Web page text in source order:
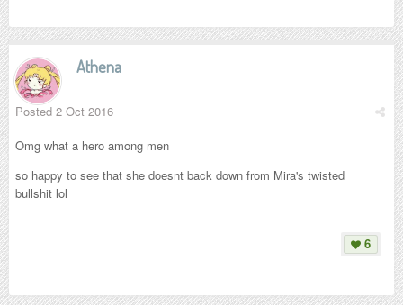
Athena
Posted 2 Oct 2016
Omg what a hero among men
so happy to see that she doesnt back down from Mira's twisted
bullshit lol
6